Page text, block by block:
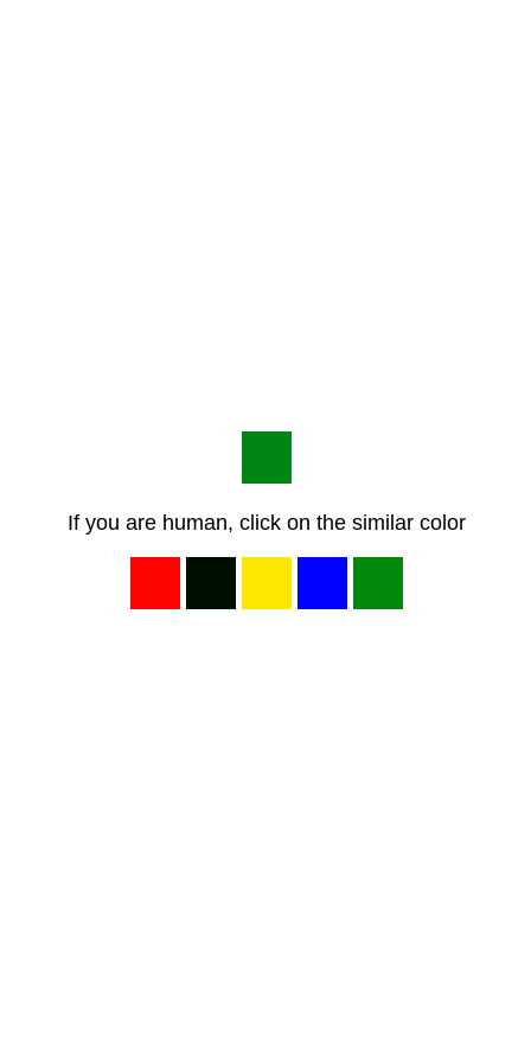
If you are human, click on the similar color